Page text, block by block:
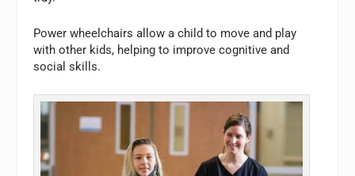
Power wheelchairs allow a child to move and play
with other kids, helping to improve cognitive and
social skills.